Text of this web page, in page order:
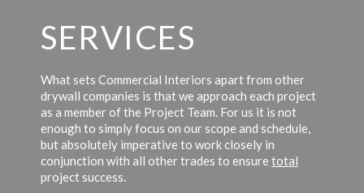
SERVICES
What sets Commercial Interiors apart from other
drywall companies is that we approach each project
as a member of the Project Team. For us it is not
enough to simply focus on our scope and schedule,
but absolutely imperative to work closely in
conjunction with all other trades to ensure total
project success.